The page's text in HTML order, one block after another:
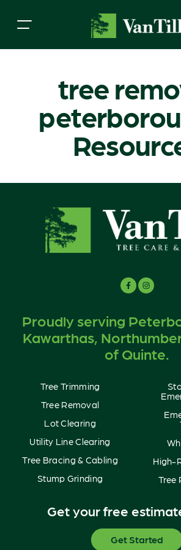
tree
Proudly serving
Kawarthas,
of Quinte.
Tree Trimming
Tree Removal
Lot Clearing
Utility Line Clearing
Tree Bracing & Cabling
Stump Grinding
High-
Tree
Get your free
Get Started